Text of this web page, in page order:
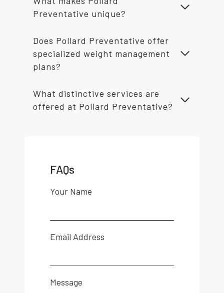
Preventative unique?
Does Pollard Preventative offer
specialized weight management
plans?
What distinctive services are
offered at Pollard Preventative?
FAQs
Your Name
Email Address
Message